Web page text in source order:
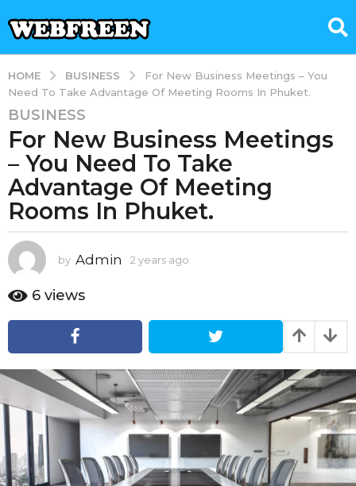
HOME BUSINESS
For New Business Meetings – You
Need To Take Advantage Of Meeting Rooms In Phuket.
2
y
r
s
g
o
2
y
e
s
a
g
o
BUSINESS
For New Business Meetings
– You Need To Take
Advantage Of Meeting
Rooms In Phuket.
by Admin 2 years ago
r
a
o
6 views